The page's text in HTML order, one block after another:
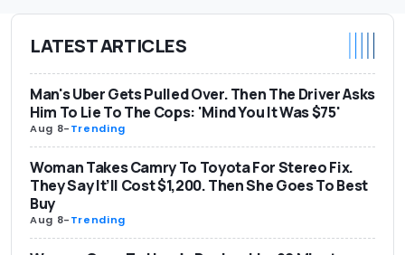
LATEST ARTICLES
Man's Uber Gets Pulled Over. Then The Driver Asks
Him To Lie To The Cops: 'Mind You It Was $75'
Aug 8-Trending
Woman Takes Camry To Toyota For Stereo Fix.
They Say It’ll Cost $1,200. Then She Goes To Best
Buy
Aug 8-Trending